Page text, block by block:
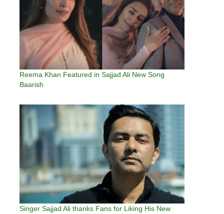
Reema Khan Featured in Sajjad Ali New Song
Baarish
Singer Sajjad Ali thanks Fans for Liking His New